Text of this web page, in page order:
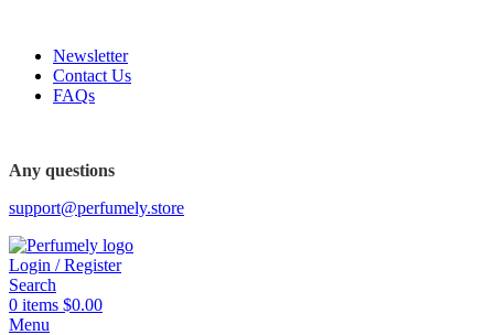
Newsletter
Contact Us
FAQs
Any questions
support@perfumely.store
Login / Register
Search
0 items $0.00
Menu